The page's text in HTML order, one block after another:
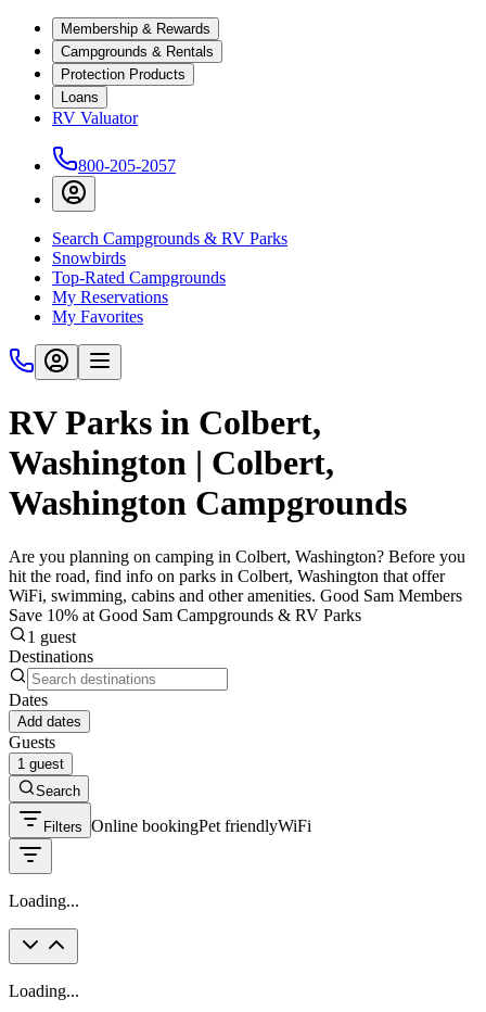
Membership & Rewards
Campgrounds & Rentals
Protection Products
Loans
RV Valuator
800-205-2057
Search Campgrounds & RV Parks
Snowbirds
Top-Rated Campgrounds
My Reservations
My Favorites
RV Parks in Colbert,
Washington | Colbert,
Washington Campgrounds
Are you planning on camping in Colbert, Washington? Before you
hit the road, find info on parks in Colbert, Washington that offer
WiFi, swimming, cabins and other amenities. Good Sam Members
Save 10% at Good Sam Campgrounds & RV Parks
1 guest
Destinations
Dates
Add dates
Guests
1 guest
Search
Filters Online bookingPet friendlyWiFi
Loading...
Loading...